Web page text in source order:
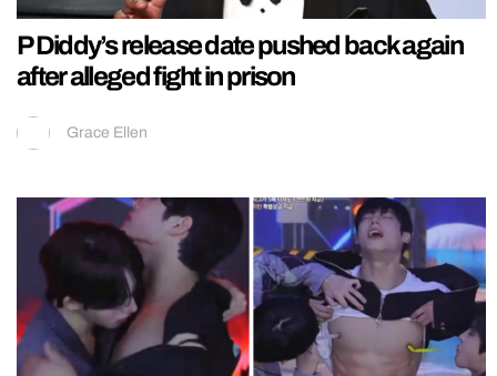
P Diddy’s release date pushed back again
after alleged fight in prison
Grace Ellen